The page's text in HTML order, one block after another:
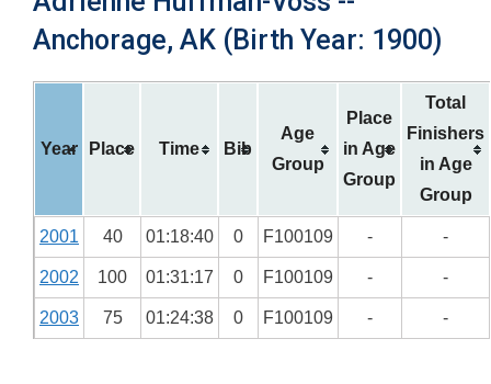
Anchorage, AK (Birth Year: 1900)
Year Place Time Bib
Age
Group
Place
in Age
Group
Total
Finishers
in Age
Group
2001 40 01:18:40 0 F100109 - -
2002 100 01:31:17 0 F100109 - -
2003 75 01:24:38 0 F100109 - -